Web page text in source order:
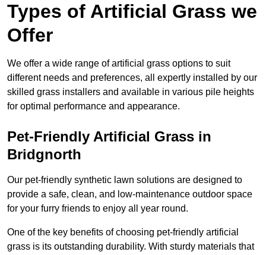
Types of Artificial Grass we
Offer
We offer a wide range of artificial grass options to suit
different needs and preferences, all expertly installed by our
skilled grass installers and available in various pile heights
for optimal performance and appearance.
Pet-Friendly Artificial Grass in
Bridgnorth
Our pet-friendly synthetic lawn solutions are designed to
provide a safe, clean, and low-maintenance outdoor space
for your furry friends to enjoy all year round.
One of the key benefits of choosing pet-friendly artificial
grass is its outstanding durability. With sturdy materials that